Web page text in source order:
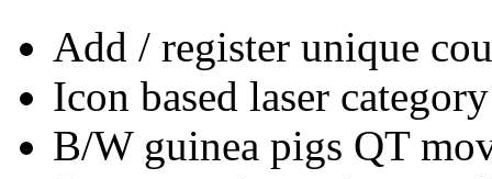
Add / register unique
Icon based laser
B/W guinea pigs QT